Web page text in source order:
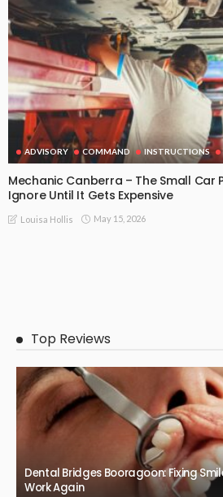
ADVISORY COMMAND INSTRUCTIONS
Mechanic Canberra – The Small Car
Ignore Until It Gets Expensive
Louisa Hollis May 15, 2026
Top Reviews
Dental Bridges Booragoon: Fixing
Work Again